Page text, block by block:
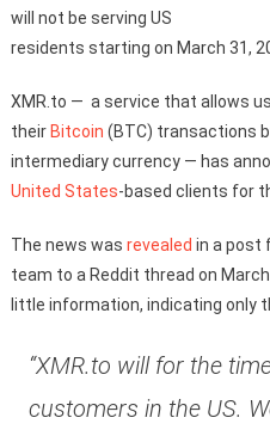
will not be serving US
residents starting on March 31,
XMR.to — a service that allows
their Bitcoin (BTC) transactions
intermediary currency — has
United States-based clients for
The news was revealed in a post
team to a Reddit thread on
little information, indicating only
“XMR.to will for the
customers in the US.